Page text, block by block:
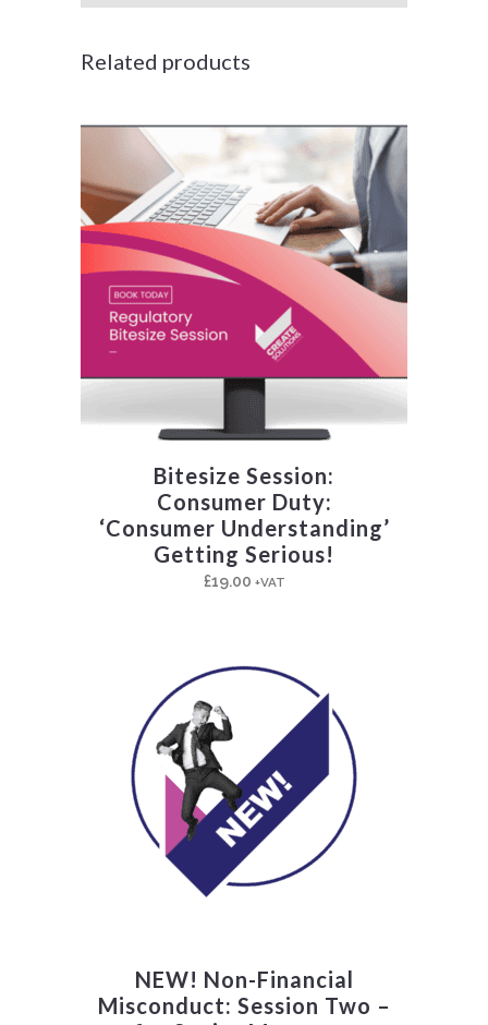
Related products
Bitesize Session:
Consumer Duty:
‘Consumer Understanding’
Getting Serious!
£19.00 +VAT
NEW! Non-Financial
Misconduct: Session Two –